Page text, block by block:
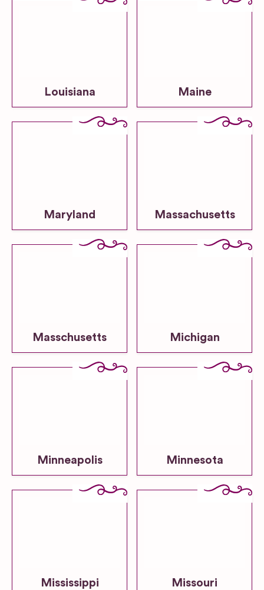
Louisiana Maine
Maryland Massachusetts
Masschusetts Michigan
Minneapolis Minnesota
Mississippi Missouri